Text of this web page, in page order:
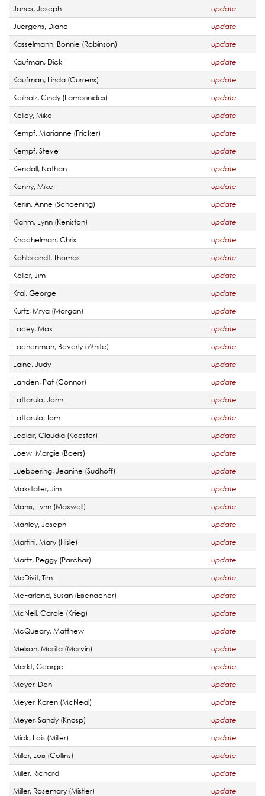
Jones, Joseph
update
Juergens, Diane
update
Kasselmann, Bonnie (Robinson)
update
Kaufman, Dick
update
Kaufman, Linda (Currens)
update
Keilholz, Cindy (Lambrinides)
update
Kelley, Mike
update
Kempf, Marianne (Fricker)
update
Kempf, Steve
update
Kendall, Nathan
update
Kenny, Mike
update
Kerlin, Anne (Schoening)
update
Klahm, Lynn (Keniston)
update
Knochelman, Chris
update
Kohlbrandt, Thomas
update
Koller, Jim
update
Kral, George
update
Kurtz, Mrya (Morgan)
update
Lacey, Max
update
Lachenman, Beverly (White)
update
Laine, Judy
update
Landen, Pat (Connor)
update
Lattarulo, John
update
Lattarulo, Tom
update
Leclair, Claudia (Koester)
update
Loew, Margie (Boers)
update
Luebbering, Jeanine (Sudhoff)
update
Makstaller, Jim
update
Manis, Lynn (Maxwell)
update
Manley, Joseph
update
Martini, Mary (Hisle)
update
Martz, Peggy (Parchar)
update
McDivit, Tim
update
McFarland, Susan (Eisenacher)
update
McNeil, Carole (Krieg)
update
McQueary, Matthew
update
Melson, Marita (Marvin)
update
Merkt, George
update
Meyer, Don
update
Meyer, Karen (McNeal)
update
Meyer, Sandy (Knosp)
update
Mick, Lois (Miller)
update
Miller, Lois (Collins)
update
Miller, Richard
update
Miller, Rosemary (Mistler)
update